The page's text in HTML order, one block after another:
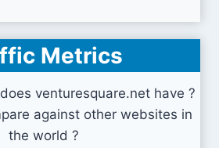
Metrics
venturesquare.net have ?
against other websites in
the world ?